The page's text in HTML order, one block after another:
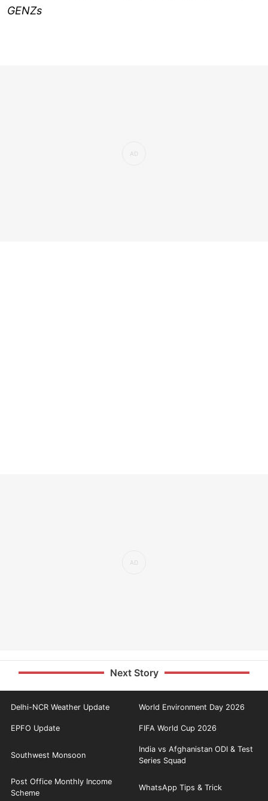
GENZs
Next Story
Delhi-NCR Weather Update World Environment Day 2026
EPFO Update FIFA World Cup 2026
Southwest Monsoon
India vs Afghanistan ODI & Test
Series Squad
Post Office Monthly Income
Scheme
WhatsApp Tips & Trick